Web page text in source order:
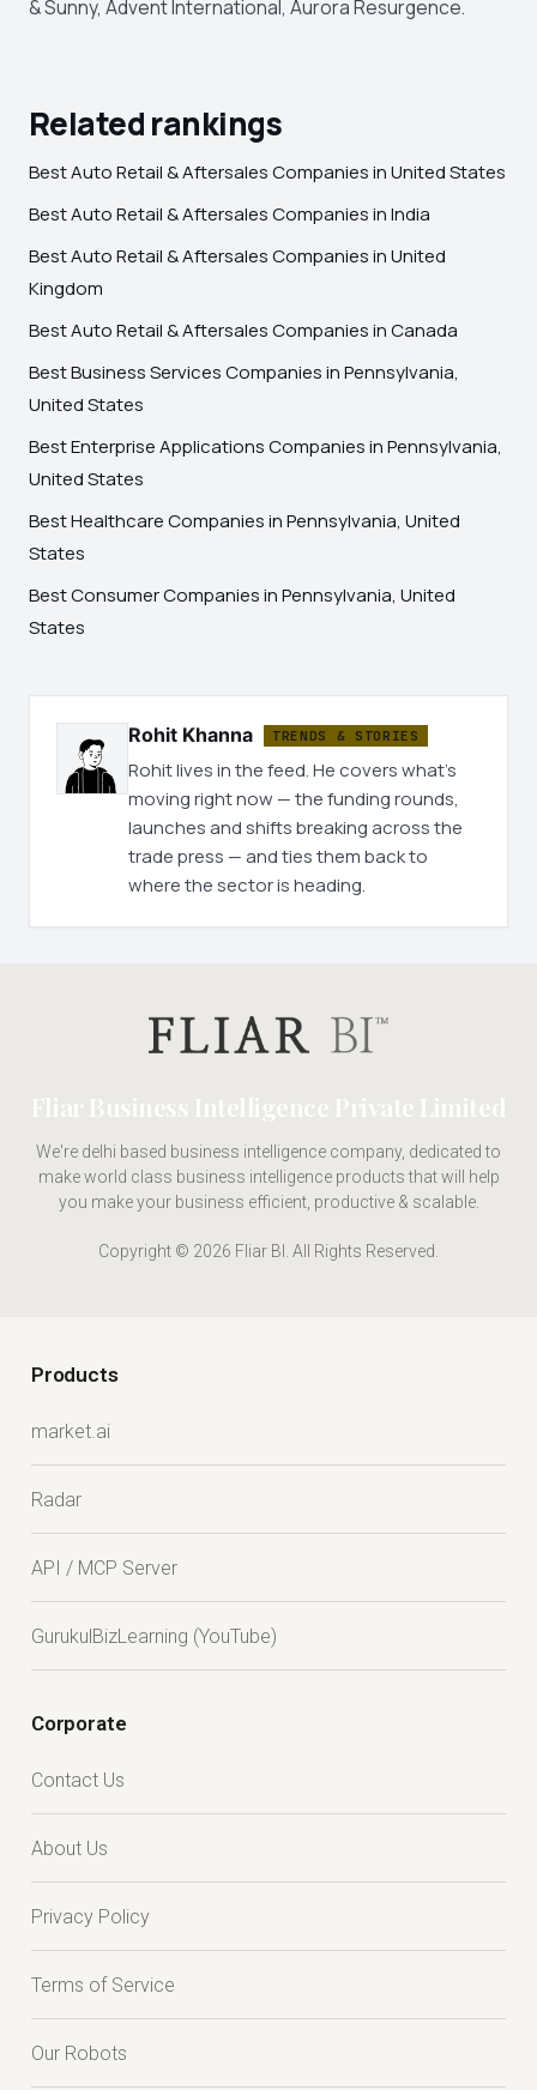
& Sunny, Advent International, Aurora Resurgence.
Related rankings
Best Auto Retail & Aftersales Companies in United States
Best Auto Retail & Aftersales Companies in India
Best Auto Retail & Aftersales Companies in United
Kingdom
Best Auto Retail & Aftersales Companies in Canada
Best Business Services Companies in Pennsylvania,
United States
Best Enterprise Applications Companies in Pennsylvania,
United States
Best Healthcare Companies in Pennsylvania, United
States
Best Consumer Companies in Pennsylvania, United
States
Rohit Khanna TRENDS & STORIES
Rohit lives in the feed. He covers what's
moving right now — the funding rounds,
launches and shifts breaking across the
trade press — and ties them back to
where the sector is heading.
Fliar Business Intelligence Private Limited
We're delhi based business intelligence company, dedicated to
make world class business intelligence products that will help
you make your business efficient, productive & scalable.
Copyright © 2026 Fliar BI. All Rights Reserved.
Products
market.ai
Radar
API / MCP Server
GurukulBizLearning (YouTube)
Corporate
Contact Us
About Us
Privacy Policy
Terms of Service
Our Robots